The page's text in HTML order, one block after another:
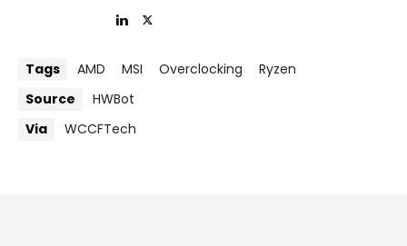
Tags AMD MSI Overclocking
Ryzen
Source
HWBot
Via
WCCFTech